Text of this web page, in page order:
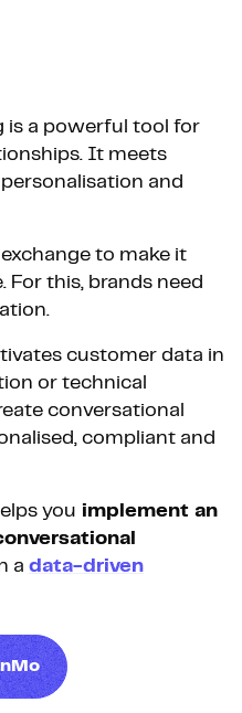
is a powerful tool for
It meets
and
to make it
For this, brands need
customer data in
or technical
conversational
compliant and
you implement an
a data-driven